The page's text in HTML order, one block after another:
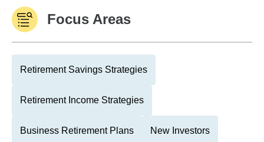
Focus Areas
Retirement Savings Strategies
Retirement Income Strategies
Business Retirement Plans New Investors